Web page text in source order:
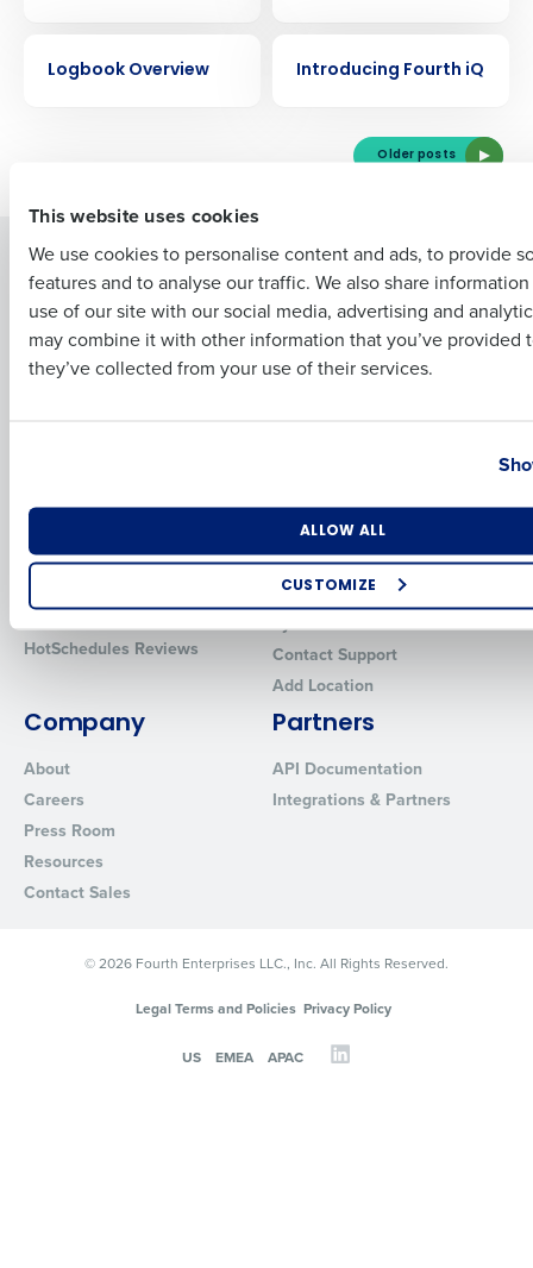
This website uses cookies
We use cookies to personalise content and ads, to provide
features and to analyse our traffic. We also share
use of our site with our social media, advertising and
may combine it with other information that you’ve provided
they’ve collected from your use of their services.
ALLOW ALL
CUSTOMIZE
Logbook Overview
Introducing Fourth iQ
Older posts
Solutions
Introducing Fourth iQ
Human Capital Management
Workforce Management
Software
Products
Restaurant Operations Suite
Restaurant Operations Suite
Comparisons
HotSchedules vs. 7Shifts
Restaurant365
HotSchedules Reviews
HR Form Center
Professional Services
System Status
Contact Support
Add Location
Company
About
Careers
Press Room
Resources
Contact Sales
Partners
API Documentation
Integrations & Partners
© 2026 Fourth Enterprises LLC., Inc. All Rights Reserved.
Legal Terms and Policies Privacy Policy
US EMEA APAC
Last
Business Email Address Phone Number
Industry
0 of 250 max characters
By requesting a demo, you agree to receive automated text
from Fourth. Your information will be processed in accordance
Privacy Policy